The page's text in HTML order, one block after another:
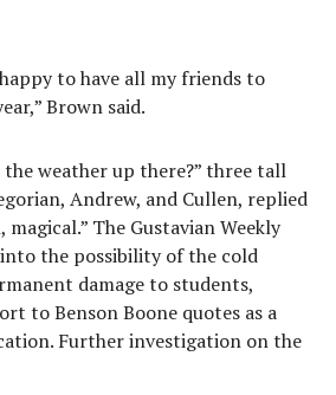
to have all my friends to
Brown said.
the weather up there?” three tall
Andrew, and Cullen, replied
The Gustavian Weekly
the possibility of the cold
damage to students,
to Benson Boone quotes as a
Further investigation on the